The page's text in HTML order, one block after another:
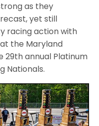
as they
yet still
racing action with
the Maryland
29th annual Platinum
Nationals.